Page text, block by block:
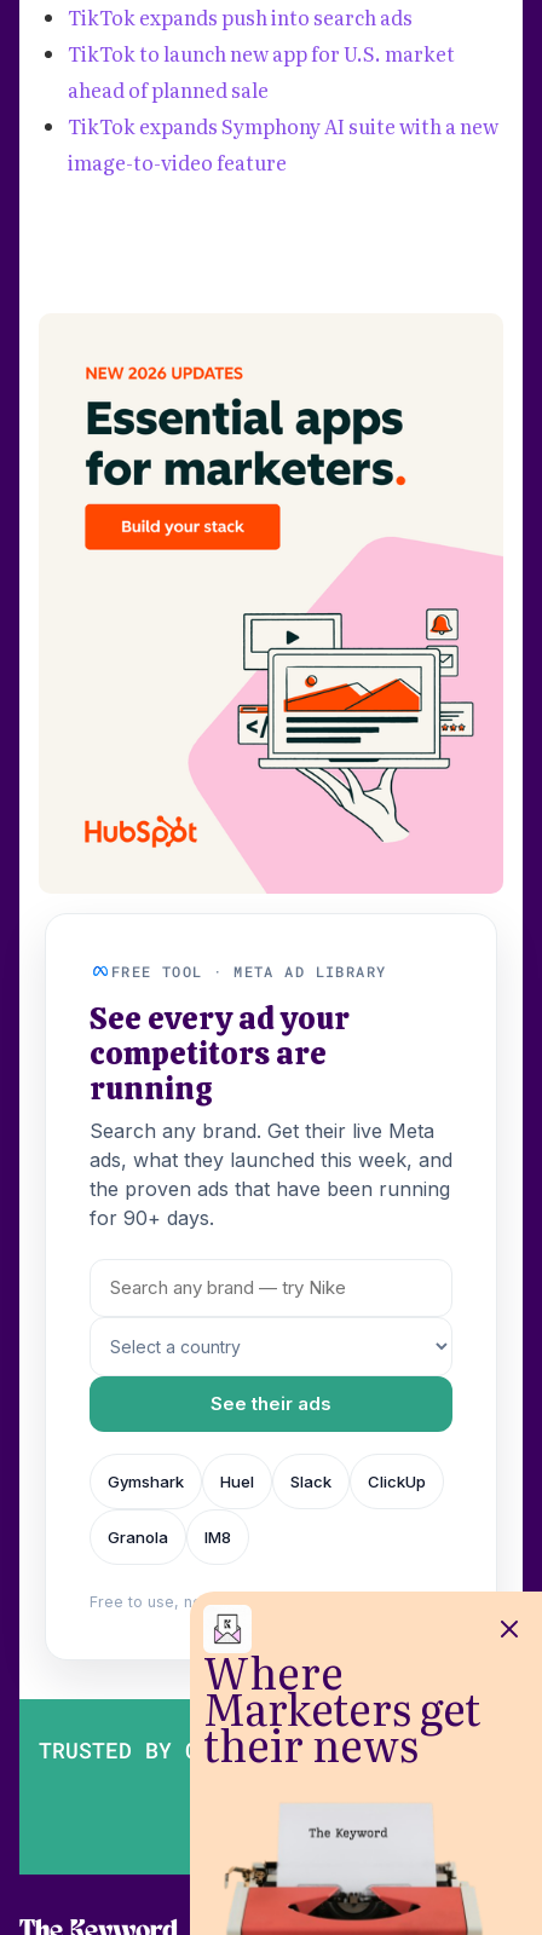
Where
Marketers get
their news
TikTok expands push into search ads
TikTok to launch new app for U.S. market
ahead of planned sale
TikTok expands Symphony AI suite with a new
image-to-video feature
FREE TOOL · META AD LIBRARY
See every ad your
competitors are
running
Search any brand. Get their live Meta
ads, what they launched this week, and
the proven ads that have been running
for 90+ days.
See their ads
Gymshark Huel Slack ClickUp
Granola IM8
Free to use, no login. Built by
TRUSTED BY OVER 200,000 MARKETERS